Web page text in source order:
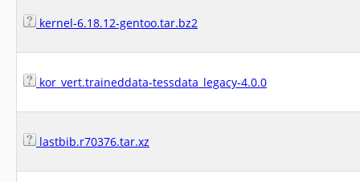
kernel-6.18.12-gentoo.tar.bz2
kor_vert.traineddata-tessdata_legacy-4.0.0
lastbib.r70376.tar.xz